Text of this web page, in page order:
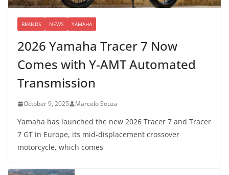
BRANDS NEWS YAMAHA
2026 Yamaha Tracer 7 Now
Comes with Y-AMT Automated
Transmission
October 9, 2025 Marcelo Souza
Yamaha has launched the new 2026 Tracer 7 and Tracer
7 GT in Europe, its mid-displacement crossover
motorcycle, which comes